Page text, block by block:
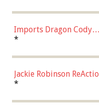
Chase)
Imports Dragon Cody
Bellinger Los Angeles
*
Jackie Robinson
Figure by Super7
*